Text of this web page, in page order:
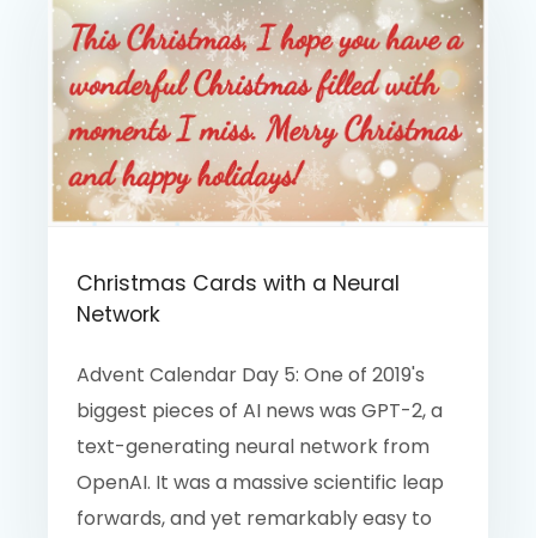
Christmas Cards with a Neural
Network
Advent Calendar Day 5: One of 2019's
biggest pieces of AI news was GPT-2, a
text-generating neural network from
OpenAI. It was a massive scientific leap
forwards, and yet remarkably easy to